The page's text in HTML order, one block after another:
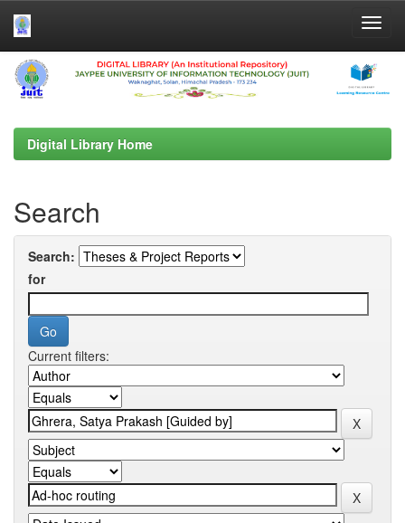
Skip
navigation
Digital Library Home
Search
Search:
for
Current filters: